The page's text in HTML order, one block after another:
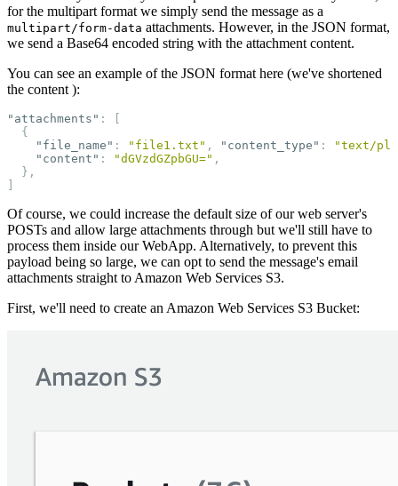
for the multipart format we simply send the message as a
multipart/form-data attachments. However, in the JSON format,
we send a Base64 encoded string with the attachment content.
You can see an example of the JSON format here (we've shortened
the content ):
"attachments" :
{
"file_name" : "file1.txt" , "content_type" :
"text/
"content" : "dGVzdGZpbGU=" ,
},
Of course, we could increase the default size of our web server's
POSTs and allow large attachments through but we'll still have to
process them inside our WebApp. Alternatively, to prevent this
payload being so large, we can opt to send the message's email
attachments straight to Amazon Web Services S3.
First, we'll need to create an Amazon Web Services S3 Bucket: